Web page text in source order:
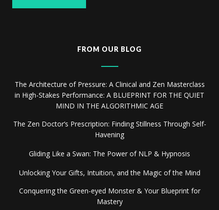
FROM OUR BLOG
The Architecture of Pressure: A Clinical and Zen Masterclass
in High-Stakes Performance: A BLUEPRINT FOR THE QUIET
MIND IN THE ALGORITHMIC AGE
The Zen Doctor’s Prescription: Finding Stillness Through Self-
Havening
Gliding Like a Swan: The Power of NLP & Hypnosis
Unlocking Your Gifts, Intuition, and the Magic of the Mind
Conquering the Green-eyed Monster & Your Blueprint for
Mastery